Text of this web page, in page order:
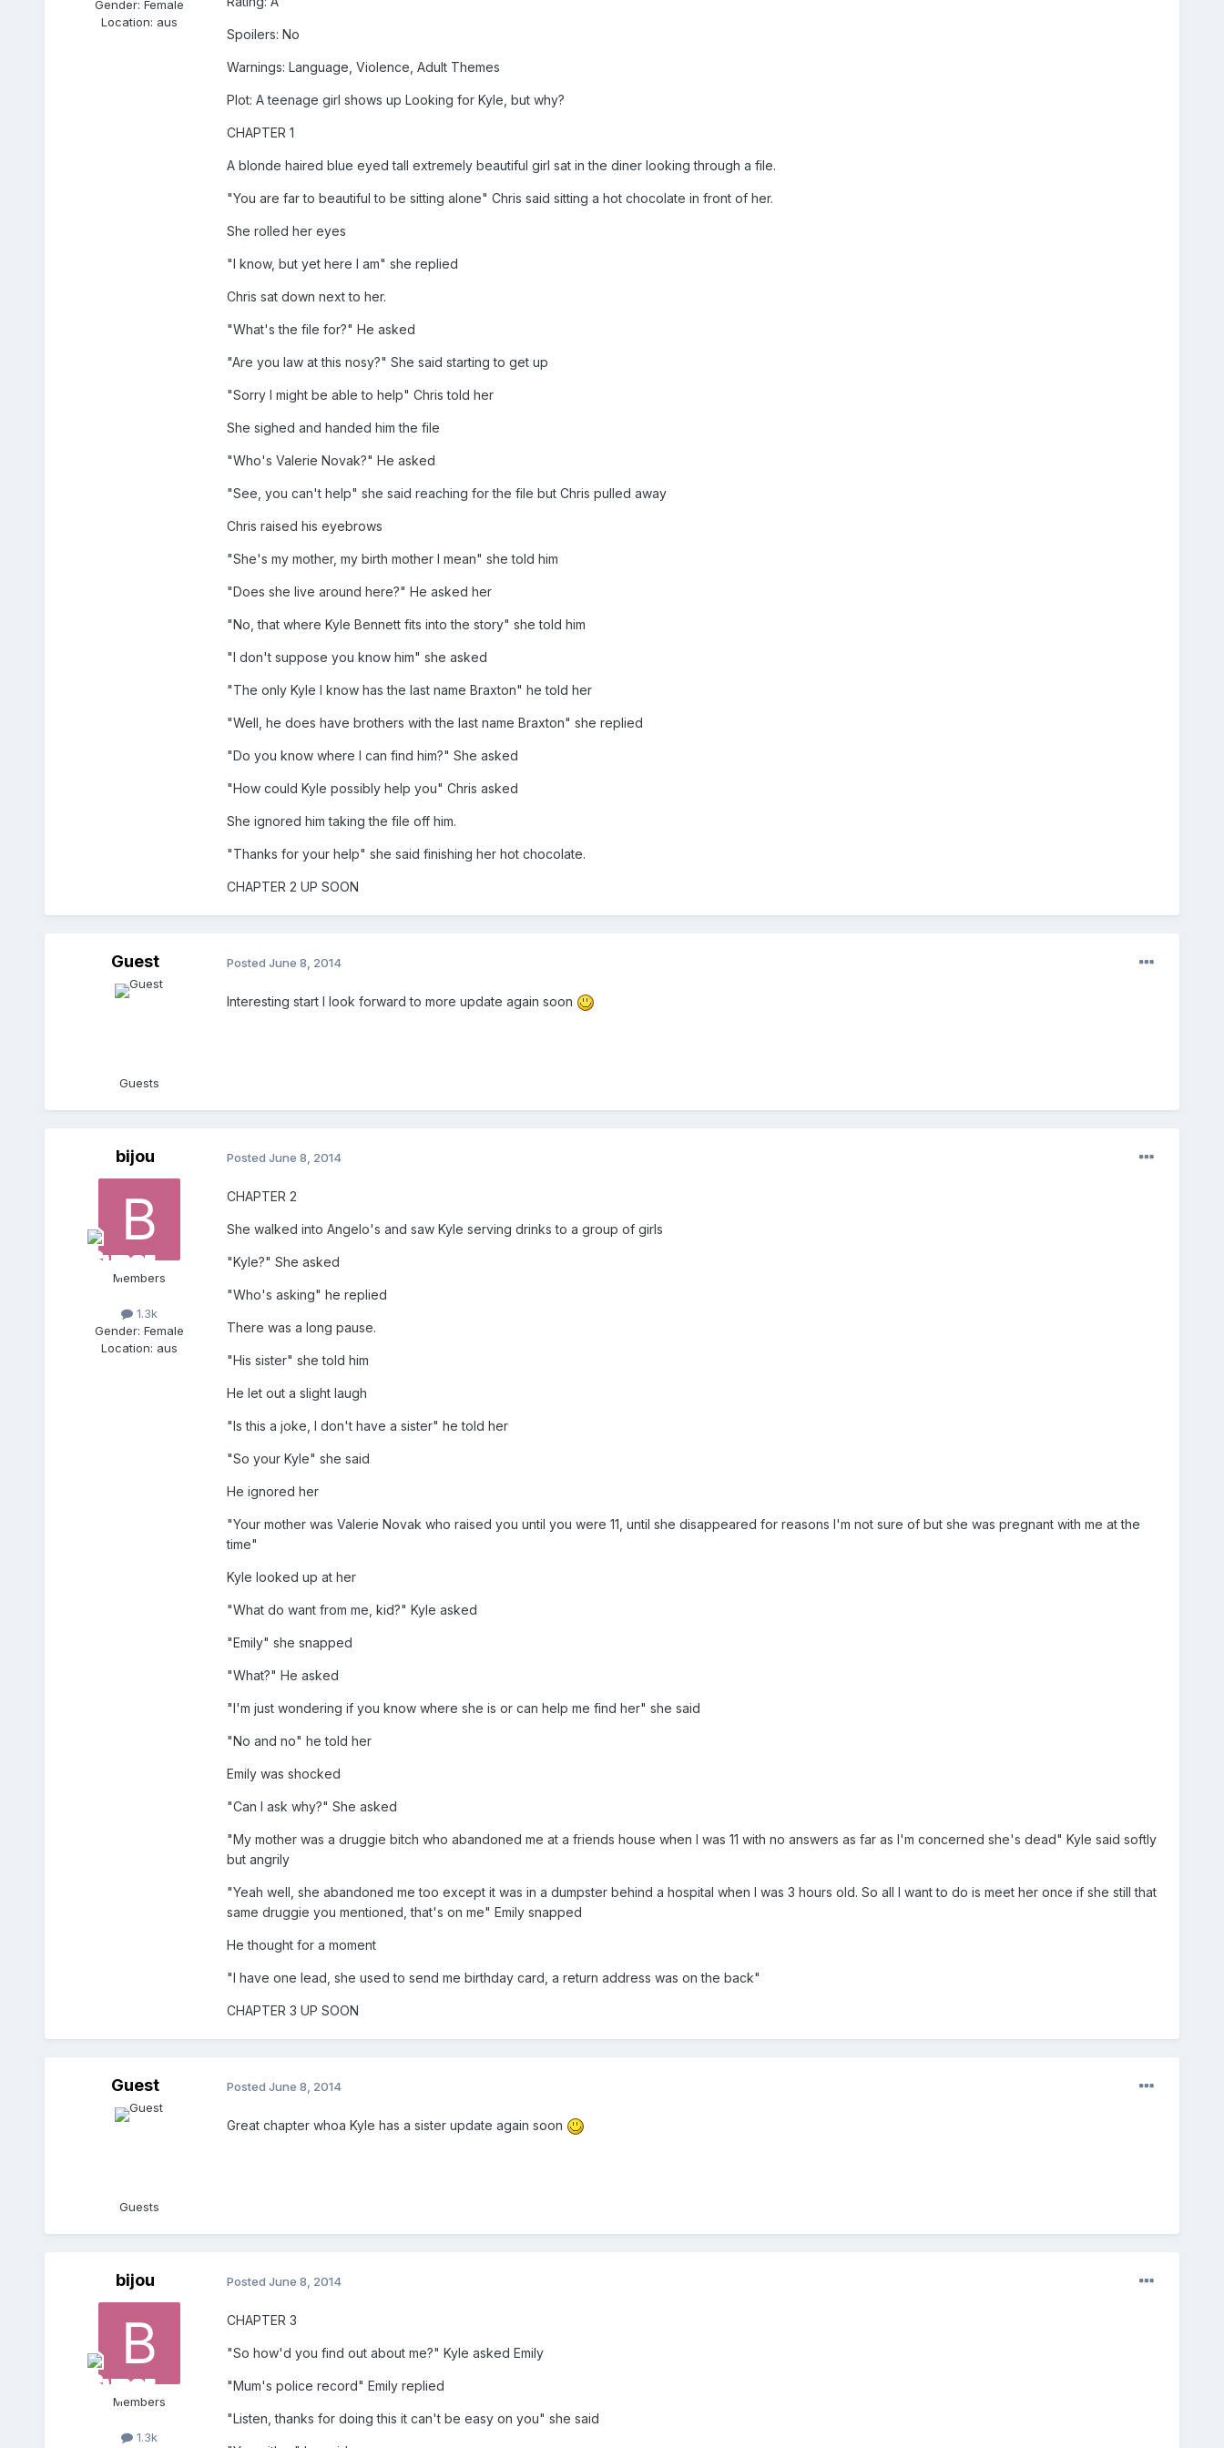
Gender: Female
Location: aus
Spoilers: No
Warnings: Language, Violence, Adult Themes
Plot: A teenage girl shows up Looking for Kyle, but why?
CHAPTER 1
A blonde haired blue eyed tall extremely beautiful girl sat in the diner looking through a file.
"You are far to beautiful to be sitting alone" Chris said sitting a hot chocolate in front of her.
She rolled her eyes
"I know, but yet here I am" she replied
Chris sat down next to her.
"What's the file for?" He asked
"Are you law at this nosy?" She said starting to get up
"Sorry I might be able to help" Chris told her
She sighed and handed him the file
"Who's Valerie Novak?" He asked
"See, you can't help" she said reaching for the file but Chris pulled away
Chris raised his eyebrows
"She's my mother, my birth mother I mean" she told him
"Does she live around here?" He asked her
"No, that where Kyle Bennett fits into the story" she told him
"I don't suppose you know him" she asked
"The only Kyle I know has the last name Braxton" he told her
"Well, he does have brothers with the last name Braxton" she replied
"Do you know where I can find him?" She asked
"How could Kyle possibly help you" Chris asked
She ignored him taking the file off him.
"Thanks for your help" she said finishing her hot chocolate.
CHAPTER 2 UP SOON
Guest
Guests
Posted June 8, 2014
Interesting start I look forward to more update again soon
bijou
Members
1.3k
Gender: Female
Location: aus
Posted June 8, 2014
CHAPTER 2
She walked into Angelo's and saw Kyle serving drinks to a group of girls
"Kyle?" She asked
"Who's asking" he replied
There was a long pause.
"His sister" she told him
He let out a slight laugh
"Is this a joke, I don't have a sister" he told her
"So your Kyle" she said
He ignored her
"Your mother was Valerie Novak who raised you until you were 11, until she disappeared for reasons I'm not sure of but she was pregnant with me at the
time"
Kyle looked up at her
"What do want from me, kid?" Kyle asked
"Emily" she snapped
"What?" He asked
"I'm just wondering if you know where she is or can help me find her" she said
"No and no" he told her
Emily was shocked
"Can I ask why?" She asked
"My mother was a druggie bitch who abandoned me at a friends house when I was 11 with no answers as far as I'm concerned she's dead" Kyle said softly
but angrily
"Yeah well, she abandoned me too except it was in a dumpster behind a hospital when I was 3 hours old. So all I want to do is meet her once if she still that
same druggie you mentioned, that's on me" Emily snapped
He thought for a moment
"I have one lead, she used to send me birthday card, a return address was on the back"
CHAPTER 3 UP SOON
Guest
Guests
Posted June 8, 2014
Great chapter whoa Kyle has a sister update again soon
bijou
Members
1.3k
Posted June 8, 2014
CHAPTER 3
"So how'd you find out about me?" Kyle asked Emily
"Mum's police record" Emily replied
"Listen, thanks for doing this it can't be easy on you" she said